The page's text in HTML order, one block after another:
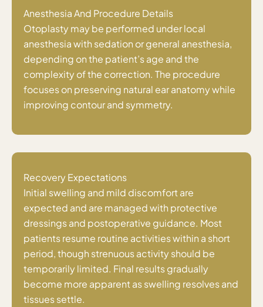
Anesthesia And Procedure Details
Otoplasty may be performed under local
anesthesia with sedation or general anesthesia,
depending on the patient’s age and the
complexity of the correction. The procedure
focuses on preserving natural ear anatomy while
improving contour and symmetry.
Recovery Expectations
Initial swelling and mild discomfort are
expected and are managed with protective
dressings and postoperative guidance. Most
patients resume routine activities within a short
period, though strenuous activity should be
temporarily limited. Final results gradually
become more apparent as swelling resolves and
tissues settle.